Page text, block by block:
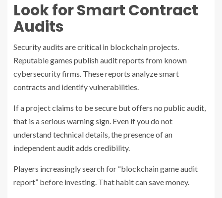
Look for Smart Contract
Audits
Security audits are critical in blockchain projects.
Reputable games publish audit reports from known
cybersecurity firms. These reports analyze smart
contracts and identify vulnerabilities.
If a project claims to be secure but offers no public audit,
that is a serious warning sign. Even if you do not
understand technical details, the presence of an
independent audit adds credibility.
Players increasingly search for “blockchain game audit
report” before investing. That habit can save money.